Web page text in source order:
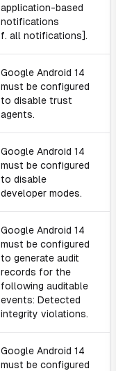
application-based
notifications
f. all notifications].
Google Android 14
must be configured
to disable trust
agents.
Google Android 14
must be configured
to disable
developer modes.
Google Android 14
must be configured
to generate audit
records for the
following auditable
events: Detected
integrity violations.
Google Android 14
must be configured